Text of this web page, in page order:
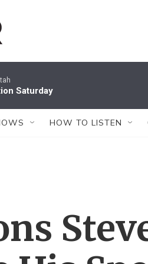
Saturday
HOW TO LISTEN